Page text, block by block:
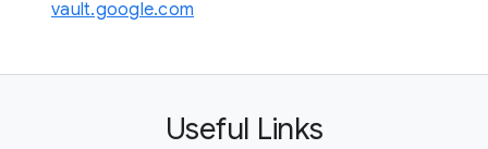
vault.google.com
Useful Links